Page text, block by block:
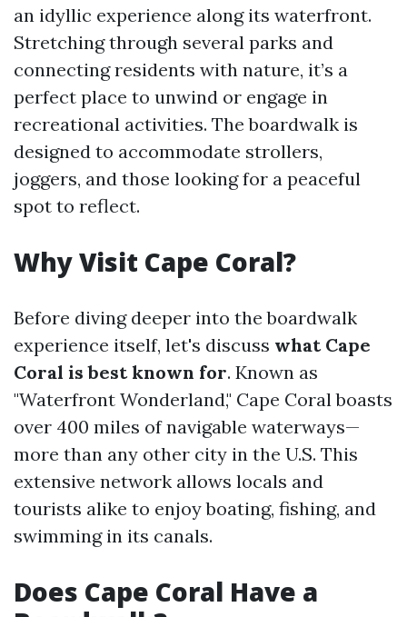
an idyllic experience along its waterfront.
Stretching through several parks and
connecting residents with nature, it’s a
perfect place to unwind or engage in
recreational activities. The boardwalk is
designed to accommodate strollers,
joggers, and those looking for a peaceful
spot to reflect.
Why Visit Cape Coral?
Before diving deeper into the boardwalk
experience itself, let's discuss what Cape
Coral is best known for. Known as
"Waterfront Wonderland," Cape Coral boasts
over 400 miles of navigable waterways—
more than any other city in the U.S. This
extensive network allows locals and
tourists alike to enjoy boating, fishing, and
swimming in its canals.
Does Cape Coral Have a